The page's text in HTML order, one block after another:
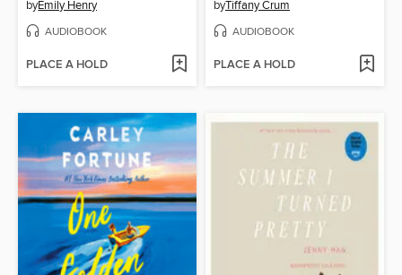
byEmily Henry
AUDIOBOOK
PLACE A HOLD
byTiffany Crum
AUDIOBOOK
PLACE A HOLD